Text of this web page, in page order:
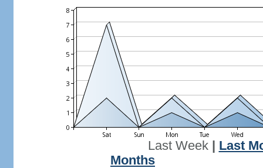
Last Week| Last
Months